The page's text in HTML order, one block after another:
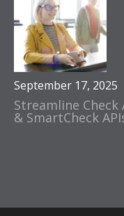
September 17, 2025
Streamline
& SmartCheck